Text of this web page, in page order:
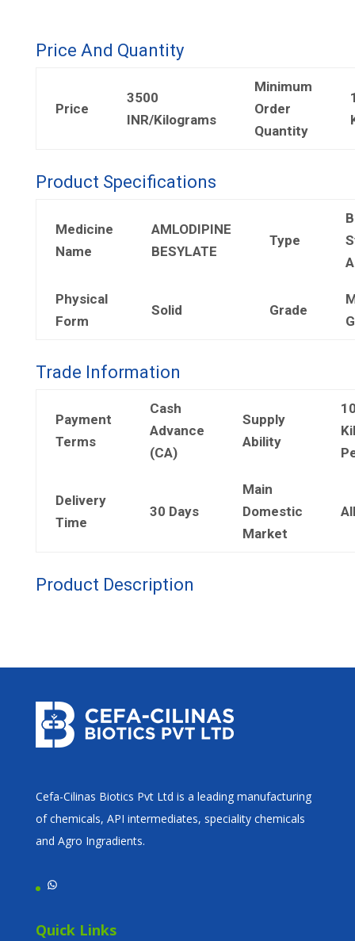
Price And Quantity
Price
3500
INR/Kilograms
Minimum
Order
Quantity
Product Specifications
Medicine
Name
AMLODIPINE
BESYLATE
Type
Physical
Form
Solid Grade
Trade Information
Payment
Terms
Cash
Advance
(CA)
Supply
Ability
Delivery
Time
30 Days
Main
Domestic
Market
Product Description
Cefa-Cilinas Biotics Pvt Ltd is a leading manufacturing
of chemicals, API intermediates, speciality chemicals
and Agro Ingradients.
WhatsApp
Quick Links